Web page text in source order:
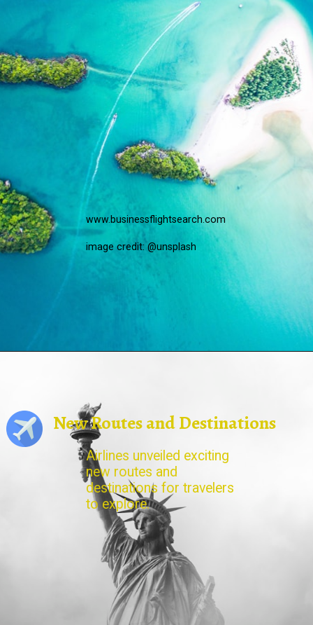
www.businessflightsearch.com
image credit: @unsplash
New Routes and Destinations
Airlines unveiled exciting
new routes and
destinations for travelers
to explore.